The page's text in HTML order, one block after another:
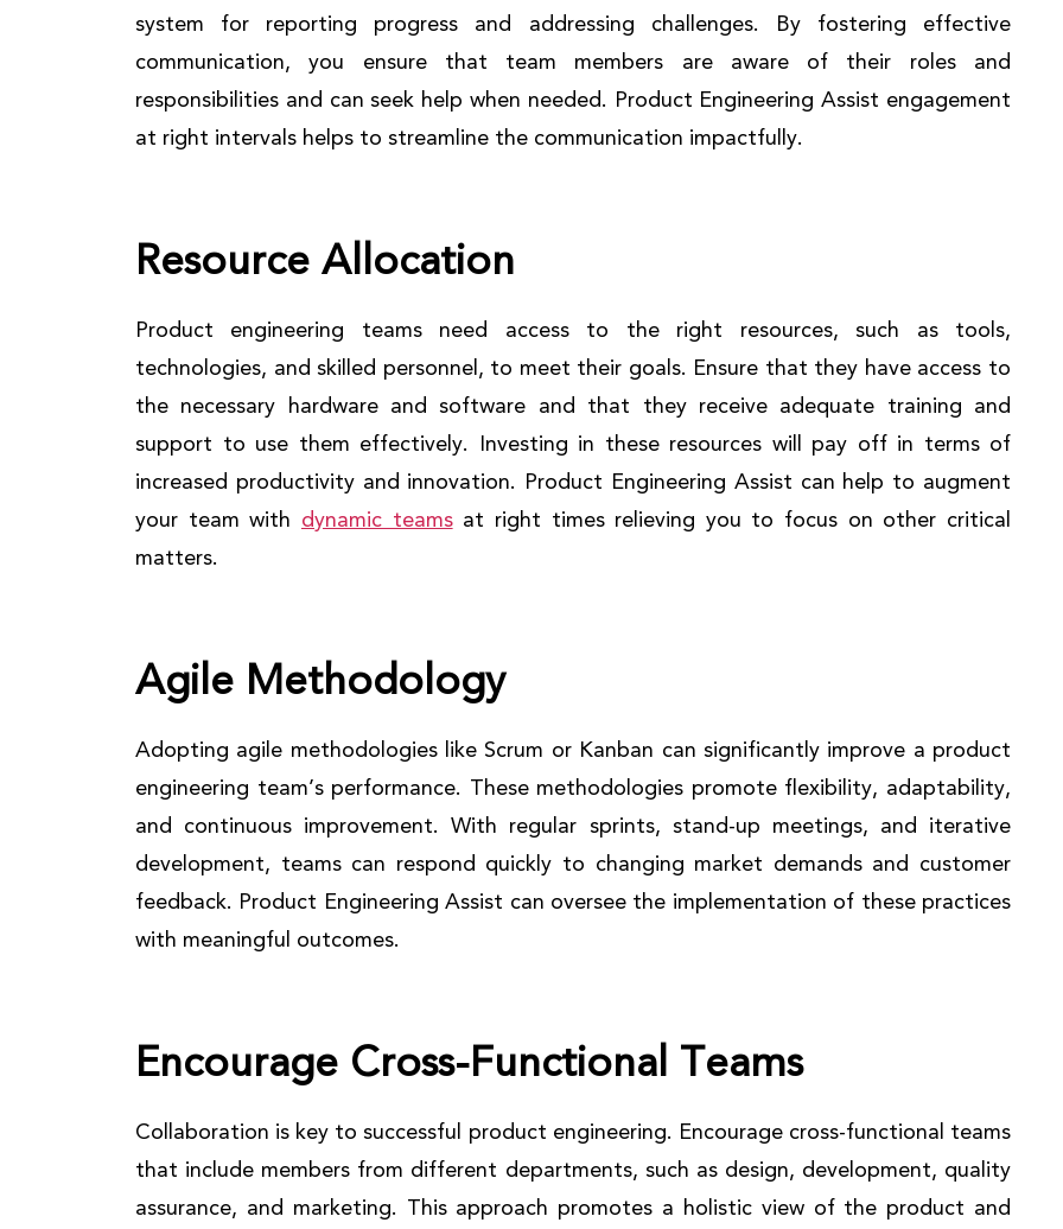
system for reporting progress and addressing challenges. By fostering effective
communication, you ensure that team members are aware of their roles and
responsibilities and can seek help when needed. Product Engineering Assist engagement
at right intervals helps to streamline the communication impactfully.
Resource Allocation
Product engineering teams need access to the right resources, such as tools,
technologies, and skilled personnel, to meet their goals. Ensure that they have access to
the necessary hardware and software and that they receive adequate training and
support to use them effectively. Investing in these resources will pay off in terms of
increased productivity and innovation. Product Engineering Assist can help to augment
your team with dynamic teamsat right times relieving you to focus on other critical
matters.
Agile Methodology
Adopting agile methodologies like Scrum or Kanban can significantly improve a product
engineering team’s performance. These methodologies promote flexibility, adaptability,
and continuous improvement. With regular sprints, stand-up meetings, and iterative
development, teams can respond quickly to changing market demands and customer
feedback. Product Engineering Assist can oversee the implementation of these practices
with meaningful outcomes.
Encourage Cross-Functional Teams
Collaboration is key to successful product engineering. Encourage cross-functional teams
that include members from different departments, such as design, development, quality
assurance, and marketing. This approach promotes a holistic view of the product and